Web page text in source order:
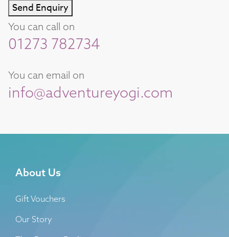
Send Enquiry
You can call on
01273 782734
You can email on
info@adventureyogi.com
About Us
Gift Vouchers
Our Story